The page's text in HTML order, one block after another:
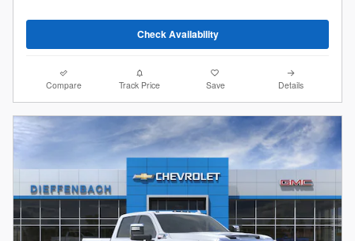
Check Availability
Compare Track Price Save Details